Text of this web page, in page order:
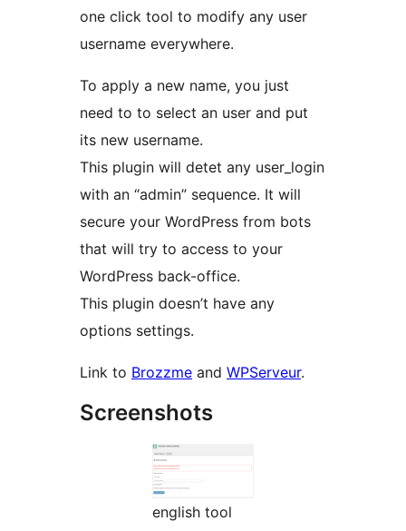
one click tool to modify any user
username everywhere.
To apply a new name, you just
need to to select an user and put
its new username.
This plugin will detet any user_login
with an “admin” sequence. It will
secure your WordPress from bots
that will try to access to your
WordPress back-office.
This plugin doesn’t have any
options settings.
Link to Brozzme and WPServeur.
Screenshots
english tool